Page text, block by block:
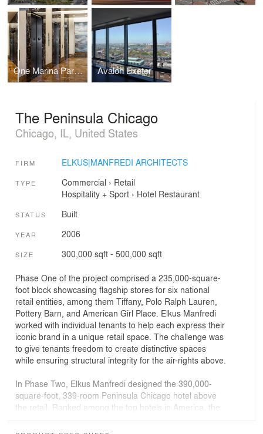
One Marina Park Drive Avalon Exeter
The Peninsula Chicago
Chicago, IL, United States
FIRM ELKUS|MANFREDI ARCHITECTS
TYPE Commercial › Retail
Hospitality + Sport› Hotel Restaurant
STATUS Built
YEAR 2006
SIZE 300,000 sqft - 500,000 sqft
Phase One of the project comprised a 235,000-square-
foot block showcasing flagship stores for six national
retail entities, among them Tiffany, Polo Ralph Lauren,
Pottery Barn, and American Girl Place. Elkus Manfredi
worked with individual tenants to help each express their
iconic brand in a unique retail space. The challenge was
to give tenants freedom to create distinctive spaces
while ensuring structural integrity for the air-rights above.
In Phase Two, Elkus Manfredi designed the 390,000-
square-foot, 339-room Peninsula Chicago hotel above
the retail. Ranked among the top hotels in America, the
story street-level scale of the Avenue. The Peninsula is